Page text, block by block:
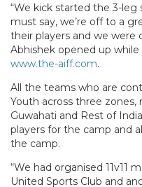
“We kick started the 3-leg
must say, we’re off to a
their players and we were
Abhishek opened up
www.the-aiff.com.
All the teams who are
Youth across three zones,
Guwahati and Rest of
players for the camp and
the camp.
“We had organised 11v11
United Sports Club and